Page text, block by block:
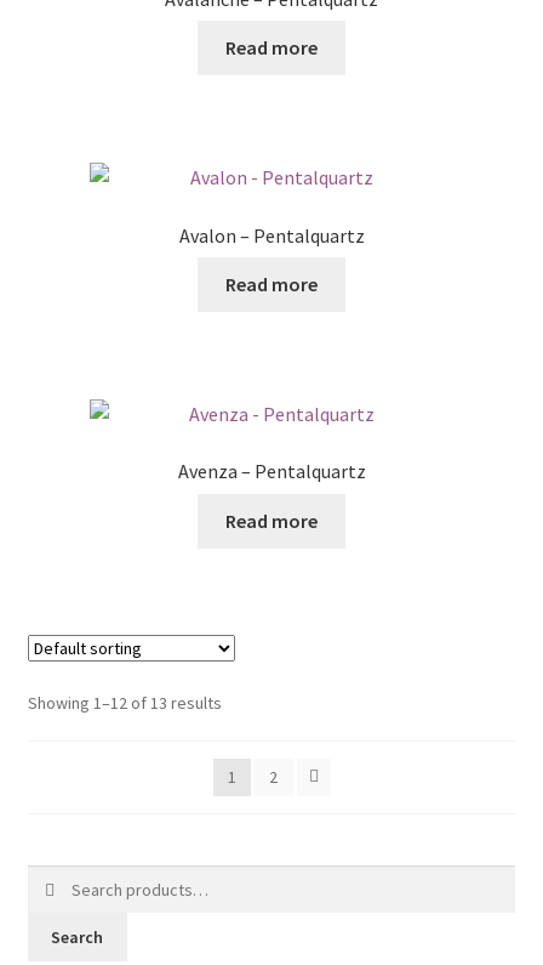
Read more
Avalon – Pentalquartz
Read more
Avenza – Pentalquartz
Read more
Showing 1–12 of 13 results
1 2
Search